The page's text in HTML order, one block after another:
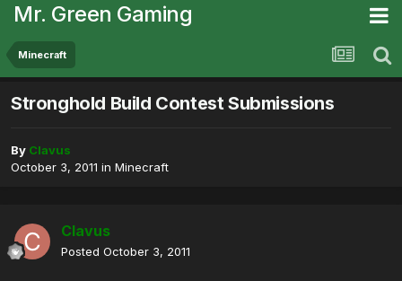
Mr. Green Gaming
Minecraft
Stronghold Build Contest Submissions
By Clavus
October 3, 2011 in Minecraft
Clavus
Posted October 3, 2011